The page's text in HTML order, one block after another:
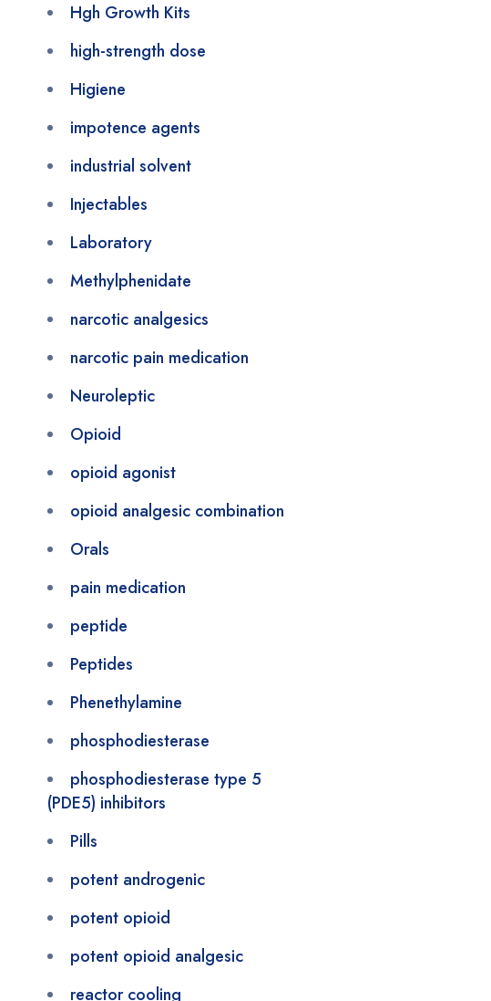
Hgh Growth Kits
high-strength dose
Higiene
impotence agents
industrial solvent
Injectables
Laboratory
Methylphenidate
narcotic analgesics
narcotic pain medication
Neuroleptic
Opioid
opioid agonist
opioid analgesic combination
Orals
pain medication
peptide
Peptides
Phenethylamine
phosphodiesterase
phosphodiesterase type 5
(PDE5) inhibitors
Pills
potent androgenic
potent opioid
potent opioid analgesic
reactor cooling